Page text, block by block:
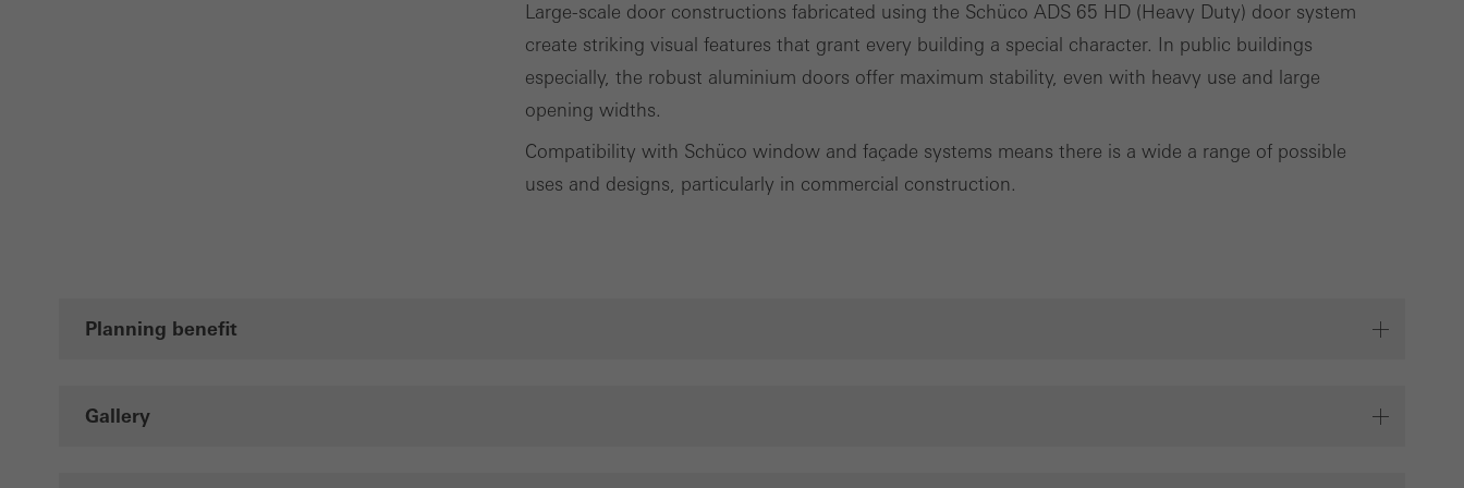
Large-scale door constructions fabricated using the Schüco ADS 65 HD (Heavy Duty) door system
create striking visual features that grant every building a special character. In public buildings
especially, the robust aluminium doors offer maximum stability, even with heavy use and large
opening widths.
Compatibility with Schüco window and façade systems means there is a wide a range of possible
uses and designs, particularly in commercial construction.
Planning benefit
Gallery
Cancel Save